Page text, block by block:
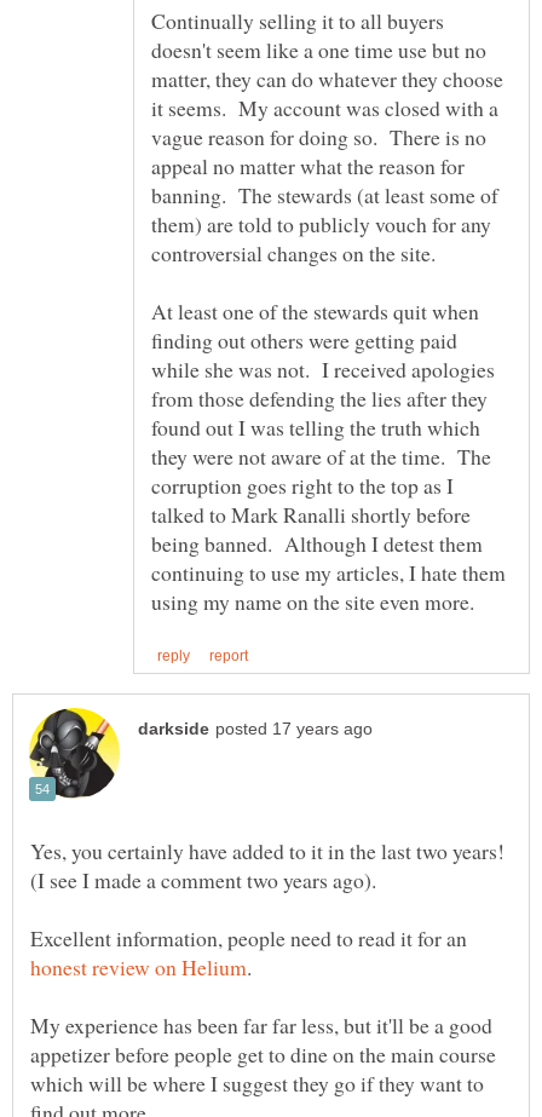
Continually selling it to all buyers
doesn't seem like a one time use but no
matter, they can do whatever they choose
it seems. My account was closed with a
vague reason for doing so. There is no
appeal no matter what the reason for
banning. The stewards (at least some of
them) are told to publicly vouch for any
controversial changes on the site.
At least one of the stewards quit when
finding out others were getting paid
while she was not. I received apologies
from those defending the lies after they
found out I was telling the truth which
they were not aware of at the time. The
corruption goes right to the top as I
talked to Mark Ranalli shortly before
being banned. Although I detest them
continuing to use my articles, I hate them
Yes, you certainly have added to it in the last two years!
Excellent information, people need to read it for an
My experience has been far far less, but it'll be a good
appetizer before people get to dine on the main course
which will be where I suggest they go if they want to